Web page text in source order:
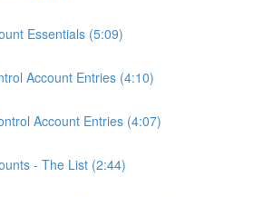
Essentials (5:09)
Account Entries (4:10)
Account Entries (4:07)
- The List (2:44)